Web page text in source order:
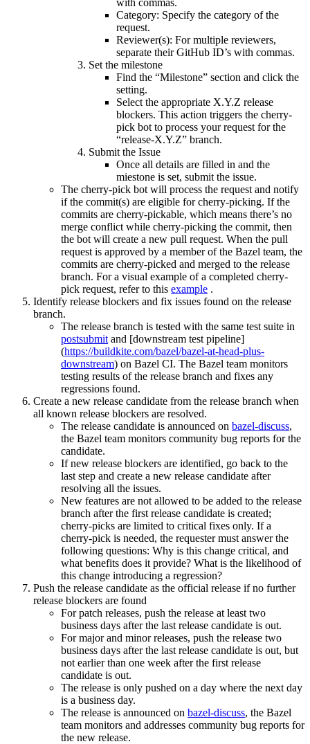
with commas.
Category: Specify the category of the
request.
Reviewer(s): For multiple reviewers,
separate their GitHub ID’s with commas.
Set the milestone
Find the “Milestone” section and click the
setting.
Select the appropriate X.Y.Z release
blockers. This action triggers the cherry-
pick bot to process your request for the
“release-X.Y.Z” branch.
Submit the Issue
Once all details are filled in and the
miestone is set, submit the issue.
The cherry-pick bot will process the request and notify
if the commit(s) are eligible for cherry-picking. If the
commits are cherry-pickable, which means there’s no
merge conflict while cherry-picking the commit, then
the bot will create a new pull request. When the pull
request is approved by a member of the Bazel team, the
commits are cherry-picked and merged to the release
branch. For a visual example of a completed cherry-
pick request, refer to this example .
Identify release blockers and fix issues found on the release
branch.
The release branch is tested with the same test suite in
postsubmit and [downstream test pipeline]
(https://buildkite.com/bazel/bazel-at-head-plus-
downstream) on Bazel CI. The Bazel team monitors
testing results of the release branch and fixes any
regressions found.
Create a new release candidate from the release branch when
all known release blockers are resolved.
The release candidate is announced on bazel-discuss,
the Bazel team monitors community bug reports for the
candidate.
If new release blockers are identified, go back to the
last step and create a new release candidate after
resolving all the issues.
New features are not allowed to be added to the release
branch after the first release candidate is created;
cherry-picks are limited to critical fixes only. If a
cherry-pick is needed, the requester must answer the
following questions: Why is this change critical, and
what benefits does it provide? What is the likelihood of
this change introducing a regression?
Push the release candidate as the official release if no further
release blockers are found
For patch releases, push the release at least two
business days after the last release candidate is out.
For major and minor releases, push the release two
business days after the last release candidate is out, but
not earlier than one week after the first release
candidate is out.
The release is only pushed on a day where the next day
is a business day.
The release is announced on bazel-discuss, the Bazel
team monitors and addresses community bug reports for
the new release.